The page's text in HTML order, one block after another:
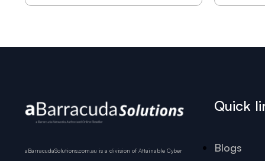
aBarracudaSolutions.com.au is a division of Attainable Cyber
Quick
Blogs